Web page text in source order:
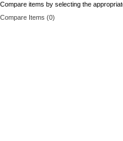
Compare items by selecting the
Compare Items (0)